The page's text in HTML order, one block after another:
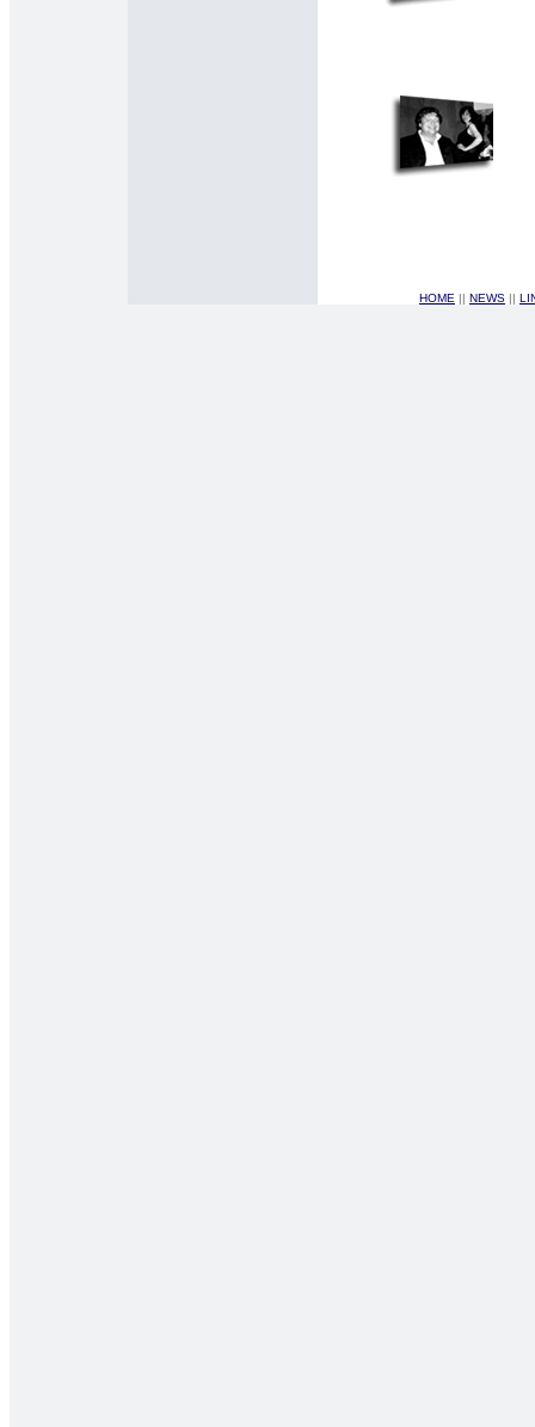
HOME || NEWS ||